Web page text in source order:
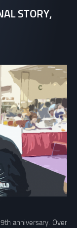
STORY,
anniversary. Over